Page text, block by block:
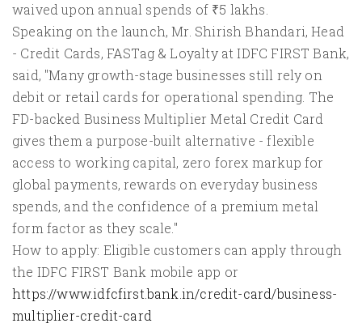
waived upon annual spends of ₹5 lakhs.
Speaking on the launch, Mr. Shirish Bhandari, Head
- Credit Cards, FASTag & Loyalty at IDFC FIRST Bank,
said, "Many growth-stage businesses still rely on
debit or retail cards for operational spending. The
FD-backed Business Multiplier Metal Credit Card
gives them a purpose-built alternative - flexible
access to working capital, zero forex markup for
global payments, rewards on everyday business
spends, and the confidence of a premium metal
form factor as they scale."
How to apply: Eligible customers can apply through
the IDFC FIRST Bank mobile app or
https://www.idfcfirst.bank.in/credit-card/business-
multiplier-credit-card